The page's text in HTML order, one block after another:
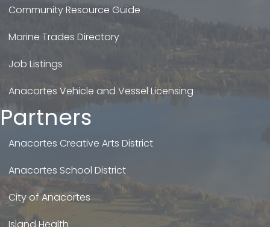
Community Resource Guide
Marine Trades Directory
Job Listings
Anacortes Vehicle and Vessel Licensing
Partners
Anacortes Creative Arts District
Anacortes School District
City of Anacortes